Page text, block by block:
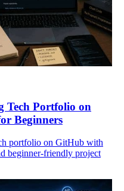
Tech Portfolio on
Beginners
portfolio on GitHub with
beginner-friendly project